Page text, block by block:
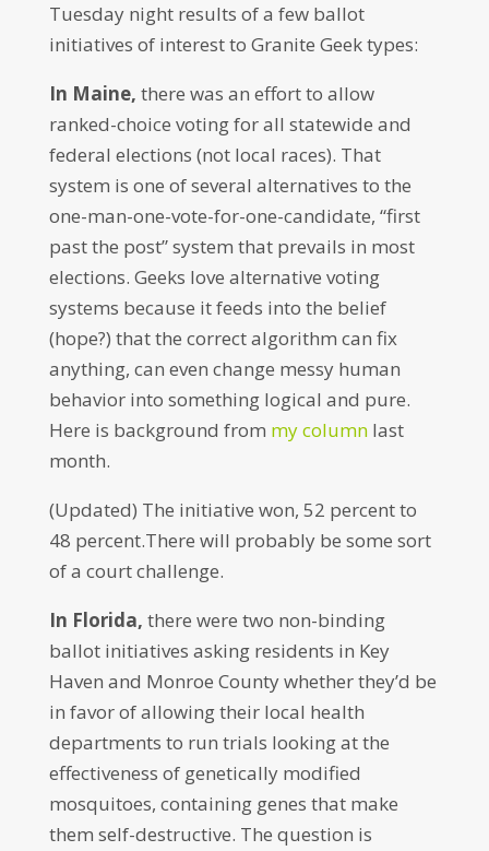
Tuesday night results of a few ballot
initiatives of interest to Granite Geek types:
In Maine, there was an effort to allow
ranked-choice voting for all statewide and
federal elections (not local races). That
system is one of several alternatives to the
one-man-one-vote-for-one-candidate, “first
past the post” system that prevails in most
elections. Geeks love alternative voting
systems because it feeds into the belief
(hope?) that the correct algorithm can fix
anything, can even change messy human
behavior into something logical and pure.
Here is background from my columnlast
month.
(Updated) The initiative won, 52 percent to
48 percent.There will probably be some sort
of a court challenge.
In Florida, there were two non-binding
ballot initiatives asking residents in Key
Haven and Monroe County whether they’d be
in favor of allowing their local health
departments to run trials looking at the
effectiveness of genetically modified
mosquitoes, containing genes that make
them self-destructive. The question is